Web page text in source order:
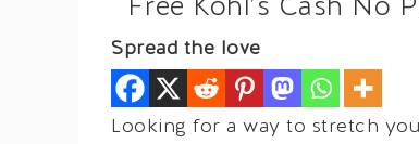
Free Kohl’s Cash No
Spread the love
Looking for a way to stretch